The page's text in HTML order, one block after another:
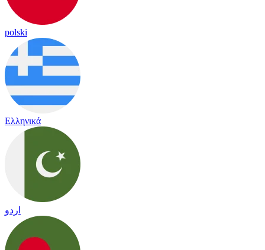
polski
Ελληνικά
اردو